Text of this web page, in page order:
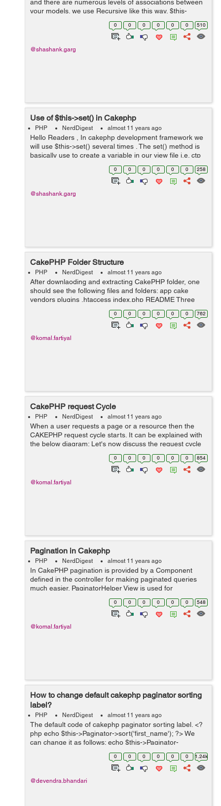
and there are numerous levels of associations between
your models. we use Recursive like this way. $this-
>Region->find('all', array('recursive' => 0)); These are
0 0 0 0 0 0 510
@shashank.garg
Use of $this->set() in Cakephp
PHP NerdDigest almost 11 years ago
Hello Readers , In cakephp development framework we
will use $this->set() several times . The set() method is
basically use to create a variable in our view file i.e. ctp
file . If suppose we have an array $userprofile and we
0 0 0 0 0 0 258
@shashank.garg
CakePHP Folder Structure
PHP NerdDigest almost 11 years ago
After downlaoding and extracting CakePHP folder, one
should see the following files and folders: app cake
vendors plugins .htaccess index.php README Three
main folders in which one will usually work: 1.The app
0 0 0 0 0 0 762
@komal.fartiyal
CakePHP request Cycle
PHP NerdDigest almost 11 years ago
When a user requests a page or a resource then the
CAKEPHP request cycle starts. It can be explained with
the below diagram: Let's now discuss the request cycle
diagram with steps: 1.The request is redirected to
0 0 0 0 0 0 854
@komal.fartiyal
Pagination in Cakephp
PHP NerdDigest almost 11 years ago
In CakePHP pagination is provided by a Component
defined in the controller for making paginated queries
much easier. PaginatorHelper View is used for
generating pagination links & buttons in a simpler way.
Setting up the Query: Le... 0 0 0 0 0 0 548
@komal.fartiyal
How to change default cakephp paginator sorting
label?
PHP NerdDigest almost 11 years ago
The default code of cakephp paginator sorting label. <?
php echo $this->Paginator->sort('first_name'); ?> We
can change it as follows: echo $this->Paginator-
>sort('first_name', 'First Name'); Explanation: Here we
0 0 0 0 0 0 1.24k
@devendra.bhandari